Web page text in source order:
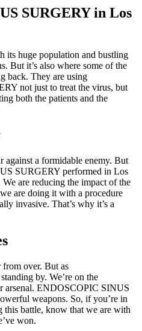
SURGERY in Los
its huge population and bustling
But it’s also where some of the
back. They are using
not just to treat the virus, but
both the patients and the
against a formidable enemy. But
SURGERY performed in Los
are reducing the impact of the
are doing it with a procedure
invasive. That’s why it’s a
over. But as
by. We’re on the
arsenal. ENDOSCOPIC SINUS
weapons. So, if you’re in
this battle, know that we are with
won.